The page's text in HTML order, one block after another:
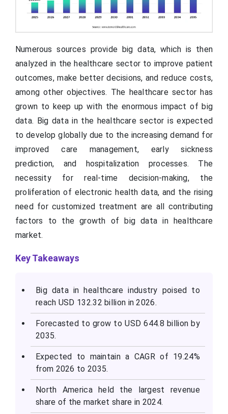
Numerous sources provide big data, which is then
analyzed in the healthcare sector to improve patient
outcomes, make better decisions, and reduce costs,
among other objectives. The healthcare sector has
grown to keep up with the enormous impact of big
data. Big data in the healthcare sector is expected
to develop globally due to the increasing demand for
improved care management, early sickness
prediction, and hospitalization processes. The
necessity for real-time decision-making, the
proliferation of electronic health data, and the rising
need for customized treatment are all contributing
factors to the growth of big data in healthcare
market.
Key Takeaways
Big data in healthcare industry poised to
reach USD 132.32 billion in 2026.
Forecasted to grow to USD 644.8 billion by
2035.
Expected to maintain a CAGR of 19.24%
from 2026 to 2035.
North America held the largest revenue
share of the market share in 2024.